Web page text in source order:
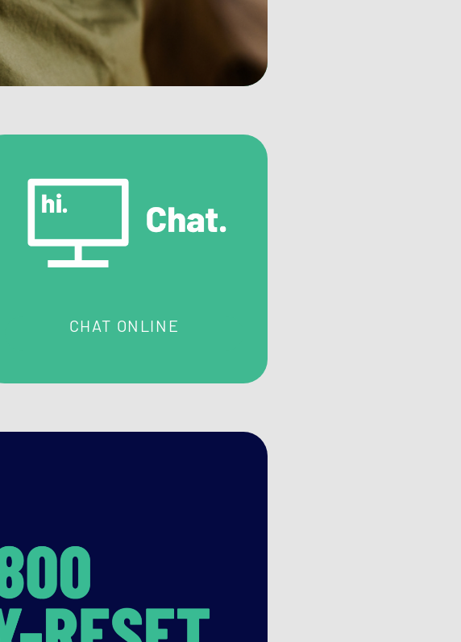
Gambling Treatment Facilities
Discover inpatient and outpatient facilities for
comprehensive gambling addiction treatment.
Peer Support Resources
Connect with others facing similar challenges
CHAT ONLINE